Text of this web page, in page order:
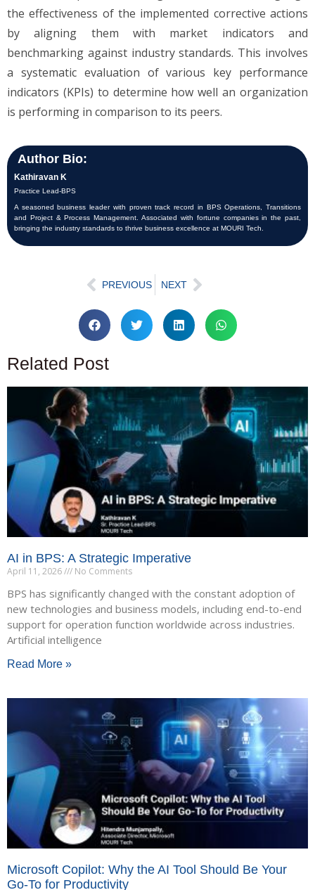
the effectiveness of the implemented corrective actions
by aligning them with market indicators and
benchmarking against industry standards. This involves
a systematic evaluation of various key performance
indicators (KPIs) to determine how well an organization
is performing in comparison to its peers.
Author Bio:
Kathiravan K
Practice Lead-BPS
A seasoned business leader with proven track record in BPS Operations, Transitions
and Project & Process Management. Associated with fortune companies in the past,
bringing the industry standards to thrive business excellence at MOURI Tech.
PREVIOUS NEXT
Related Post
AI in BPS: A Strategic Imperative
April 11, 2026 No Comments
BPS has significantly changed with the constant adoption of
new technologies and business models, including end-to-end
support for operation function worldwide across industries.
Artificial intelligence
Read More »
Microsoft Copilot: Why the AI Tool Should Be Your
Go-To for Productivity